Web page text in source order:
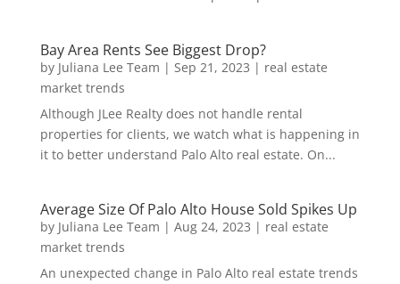
Bay Area Rents See Biggest Drop?
by Juliana Lee Team | Sep 21, 2023 | real estate
market trends
Although JLee Realty does not handle rental
properties for clients, we watch what is happening in
it to better understand Palo Alto real estate. On...
Average Size Of Palo Alto House Sold Spikes Up
by Juliana Lee Team | Aug 24, 2023 | real estate
market trends
An unexpected change in Palo Alto real estate trends